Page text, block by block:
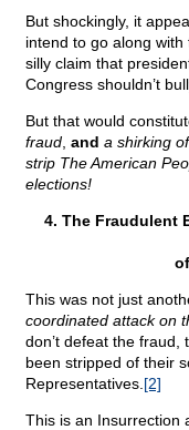
But shockingly, it
intend to go along
silly claim that
Congress shouldn’t
But that would
fraud and a shirking
strip The American
elections!
4. The Fraudulent
This was not just
coordinated attack on
don’t defeat the fraud,
been stripped of their
Representatives. [2]
This is an Insurrection